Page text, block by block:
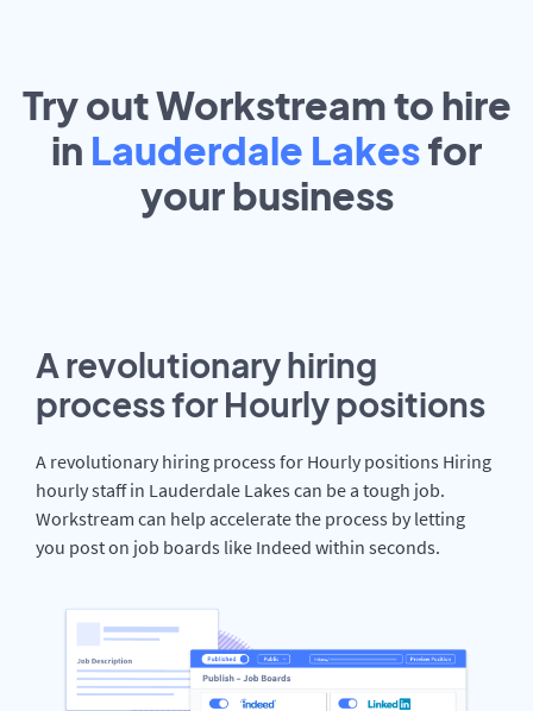
Try out Workstream to hire
in Lauderdale Lakesfor
yourbusiness
A revolutionary hiring
process for Hourly positions
A revolutionary hiring process for Hourly positions Hiring
hourly staff in Lauderdale Lakes can be a tough job.
Workstream can help accelerate the process by letting
you post on job boards like Indeed within seconds.